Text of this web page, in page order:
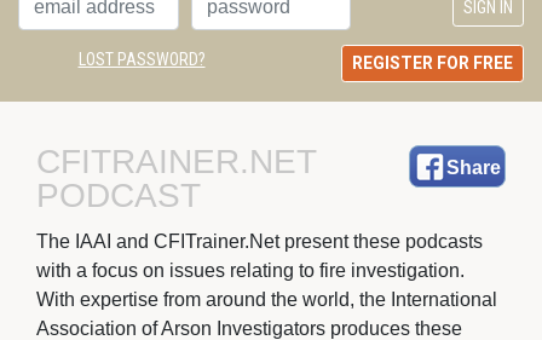
LOST PASSWORD? REGISTER FOR FREE
Share
CFITRAINER.NET
PODCAST
The IAAI and CFITrainer.Net present these podcasts
with a focus on issues relating to fire investigation.
With expertise from around the world, the International
Association of Arson Investigators produces these